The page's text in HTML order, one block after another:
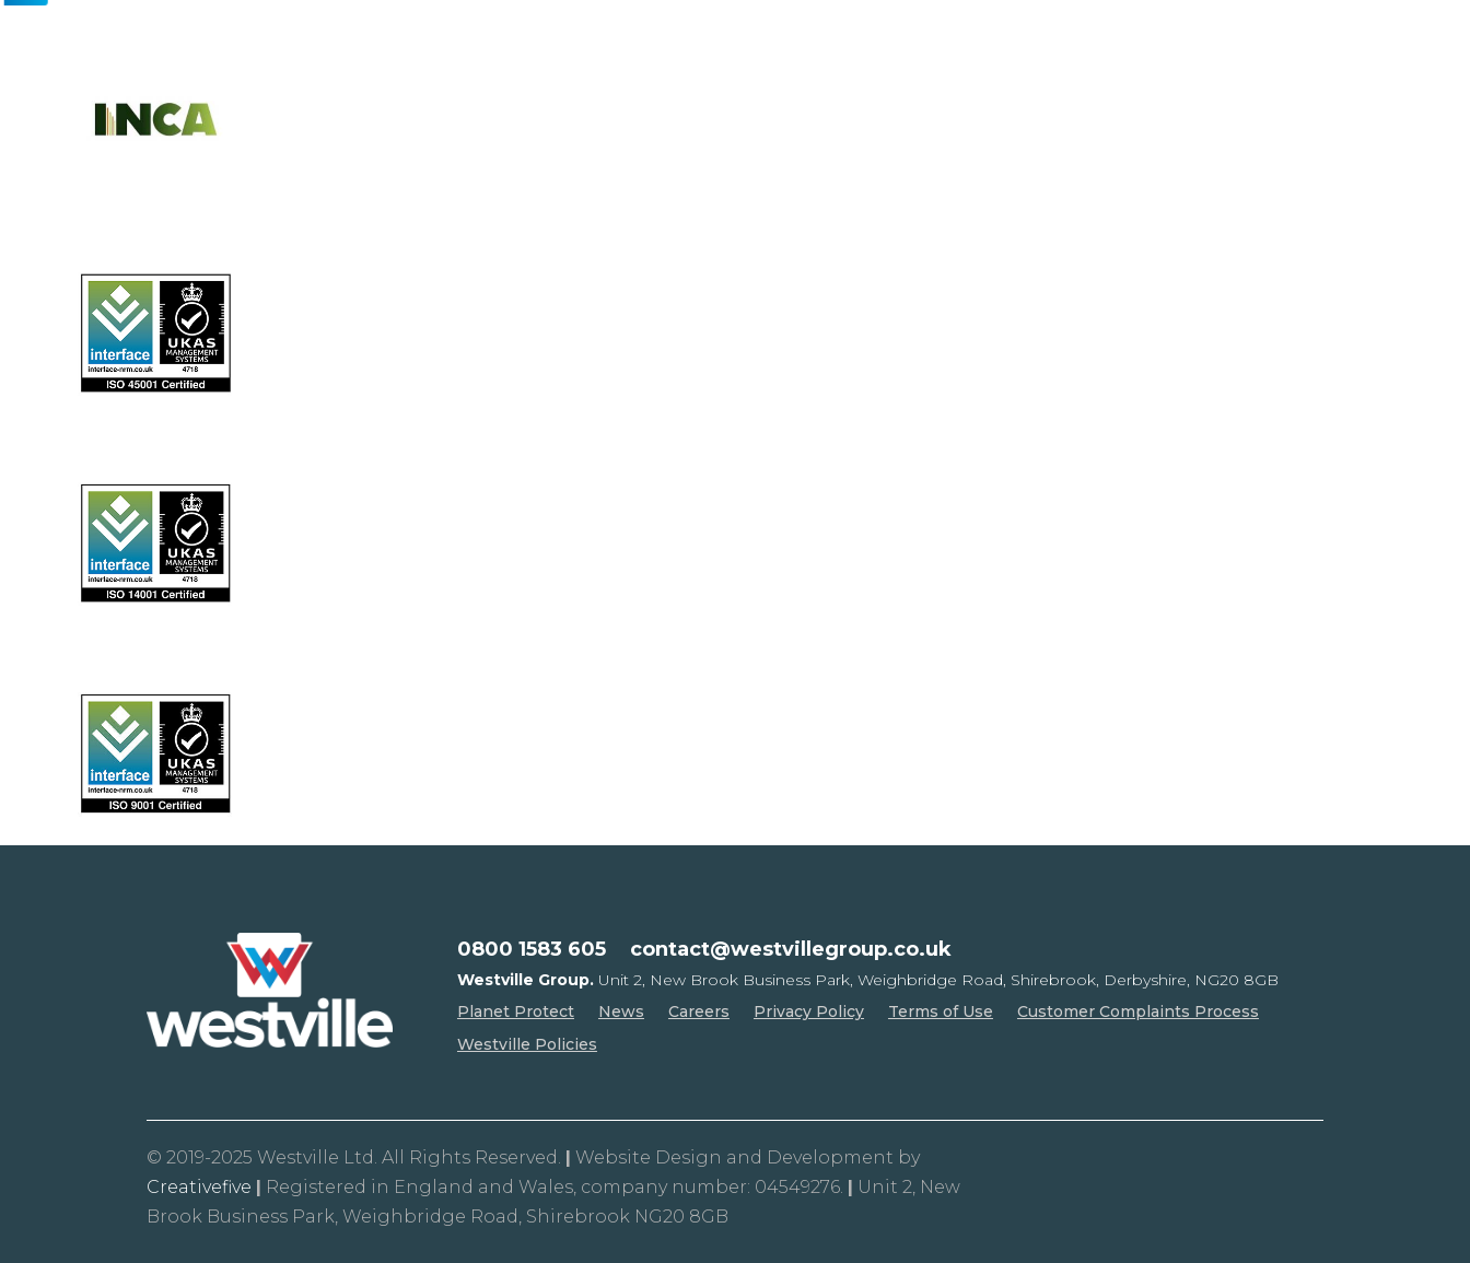
0800 1583 605 contact@westvillegroup.co.uk
Westville Group. Unit 2, New Brook Business Park, Weighbridge Road, Shirebrook, Derbyshire, NG20 8GB
Planet Protect
News Careers Privacy Policy Terms of Use
Customer Complaints Process
Westville Policies
© 2019-2025 Westville Ltd. All Rights Reserved.
Website Design and Development by
Creativefive
Registered in England and Wales, company number: 04549276.
Unit 2, New
Brook Business Park, Weighbridge Road, Shirebrook NG20 8GB